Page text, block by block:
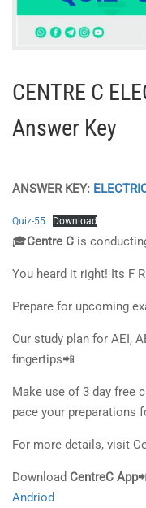
CENTRE C
Answer Key
ANSWER KEY:
Quiz-55 Download
🎓Centre C is
You heard it right! Its F
Prepare for upcoming
Our study plan for AEI,
fingertips📲
Make use of 3 day free
pace your preparations
For more details, visit
Download CentreC App
Andriod